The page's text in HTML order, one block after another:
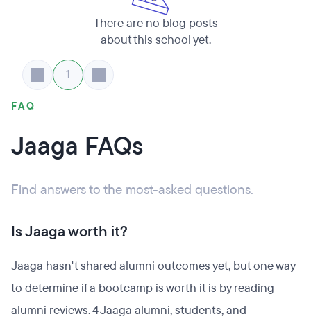
There are no blog posts
about this school yet.
1
FAQ
Jaaga FAQs
Find answers to the most-asked questions.
Is Jaaga worth it?
Jaaga hasn't shared alumni outcomes yet, but one way
to determine if a bootcamp is worth it is by reading
alumni reviews. 4 Jaaga alumni, students, and